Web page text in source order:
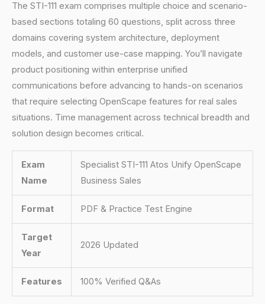
The STI-111 exam comprises multiple choice and scenario-
based sections totaling 60 questions, split across three
domains covering system architecture, deployment
models, and customer use-case mapping. You’ll navigate
product positioning within enterprise unified
communications before advancing to hands-on scenarios
that require selecting OpenScape features for real sales
situations. Time management across technical breadth and
solution design becomes critical.
Exam
Name
Specialist STI-111 Atos Unify OpenScape
Business Sales
Format PDF & Practice Test Engine
Target
Year
2026 Updated
Features 100% Verified Q&As